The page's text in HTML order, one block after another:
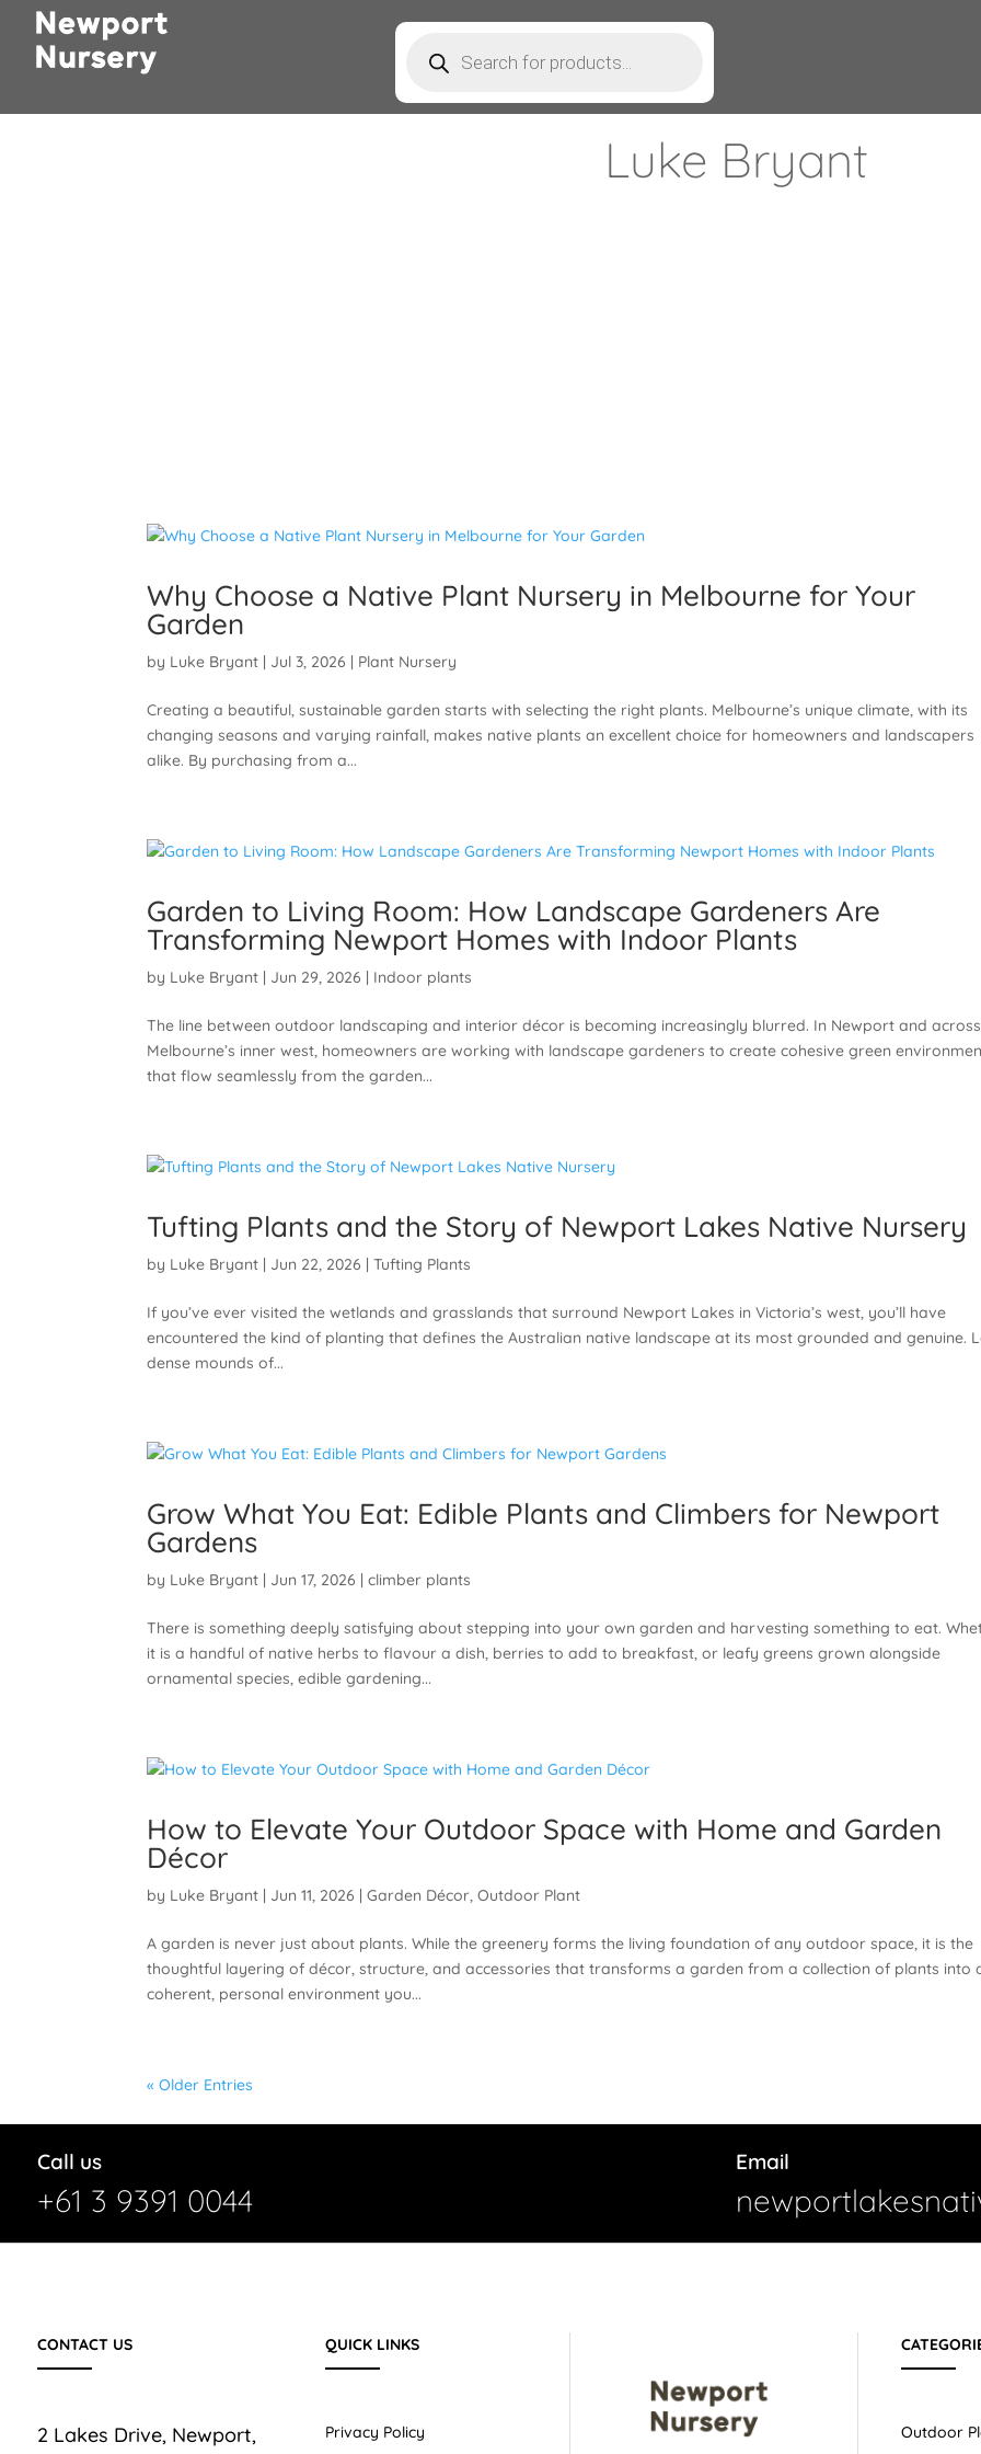
search
Luke Bryant
Why Choose a Native Plant Nursery in Melbourne for Your
Garden
by Luke Bryant Jul 3, 2026 Plant Nursery
Creating a beautiful, sustainable garden starts with selecting the right plants. Melbourne’s unique climate, with its
changing seasons and varying rainfall, makes native plants an excellent choice for homeowners and landscapers
alike. By purchasing from a...
Garden to Living Room: How Landscape Gardeners Are
Transforming Newport Homes with Indoor Plants
by Luke Bryant Jun 29, 2026 Indoor plants
The line between outdoor landscaping and interior décor is becoming increasingly blurred. In Newport and across
Melbourne’s inner west, homeowners are working with landscape gardeners to create cohesive green
that flow seamlessly from the garden...
Tufting Plants and the Story of Newport Lakes Native Nursery
by Luke Bryant Jun 22, 2026 |Tufting Plants
If you’ve ever visited the wetlands and grasslands that surround Newport Lakes in Victoria’s west, you’ll have
encountered the kind of planting that defines the Australian native landscape at its most grounded and genuine.
dense mounds of...
Grow What You Eat: Edible Plants and Climbers for Newport
Gardens
by Luke Bryant Jun 17, 2026 |climber plants
There is something deeply satisfying about stepping into your own garden and harvesting something to eat.
it is a handful of native herbs to flavour a dish, berries to add to breakfast, or leafy greens grown alongside
ornamental species, edible gardening...
How to Elevate Your Outdoor Space with Home and Garden
Décor
by Luke Bryant Jun 11, 2026 |Garden Décor,Outdoor Plant
A garden is never just about plants. While the greenery forms the living foundation of any outdoor space, it is the
thoughtful layering of décor, structure, and accessories that transforms a garden from a collection of plants into
coherent, personal environment you...
« Older Entries
Call us
+61 3 9391 0044
Email
CONTACT US
2 Lakes Drive, Newport,
QUICK LINKS
Privacy Policy Outdoor